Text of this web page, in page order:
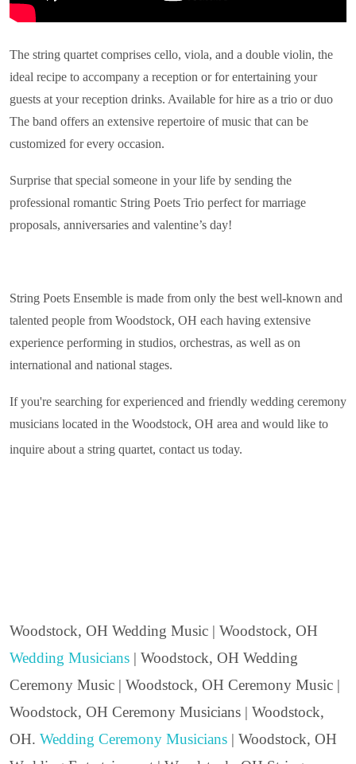
The string quartet comprises cello, viola, and a double violin, the
ideal recipe to accompany a reception or for entertaining your
guests at your reception drinks. Available for hire as a trio or duo
The band offers an extensive repertoire of music that can be
customized for every occasion.
Surprise that special someone in your life by sending the
professional romantic String Poets Trio perfect for marriage
proposals, anniversaries and valentine’s day!
String Poets Ensemble is made from only the best well-known and
talented people from Woodstock, OH each having extensive
experience performing in studios, orchestras, as well as on
international and national stages.
If you're searching for experienced and friendly wedding ceremony
musicians located in the Woodstock, OH area and would like to
inquire about a string quartet, contact us today.
Woodstock, OH Wedding Music | Woodstock, OH
Wedding Musicians | Woodstock, OH Wedding
Ceremony Music | Woodstock, OH Ceremony Music |
Woodstock, OH Ceremony Musicians | Woodstock,
OH. Wedding Ceremony Musicians | Woodstock, OH